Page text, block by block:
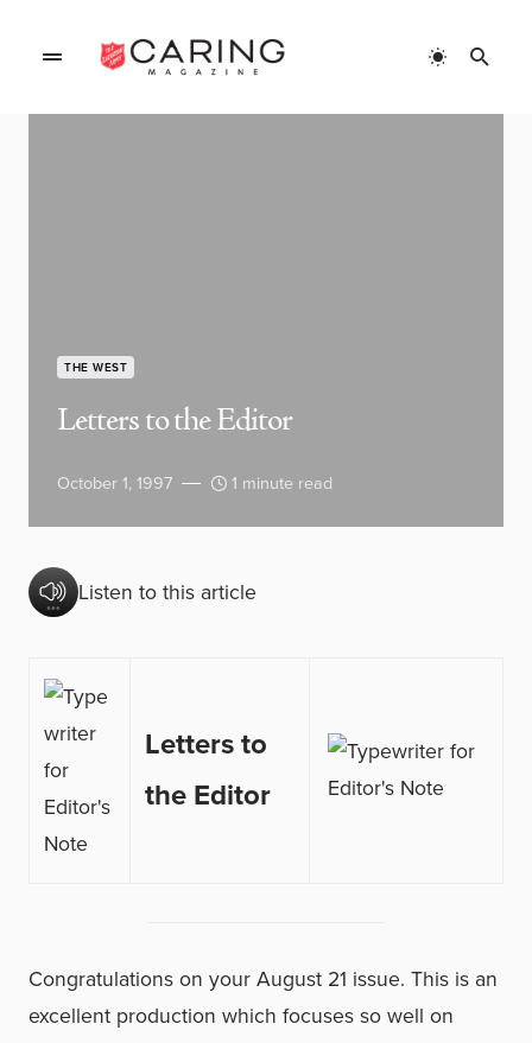
THE WEST
Letters to the Editor
October 1, 1997 1 minute read
Listen to this article
Letters to
the Editor
Congratulations on your August 21 issue. This is an
excellent production which focuses so well on